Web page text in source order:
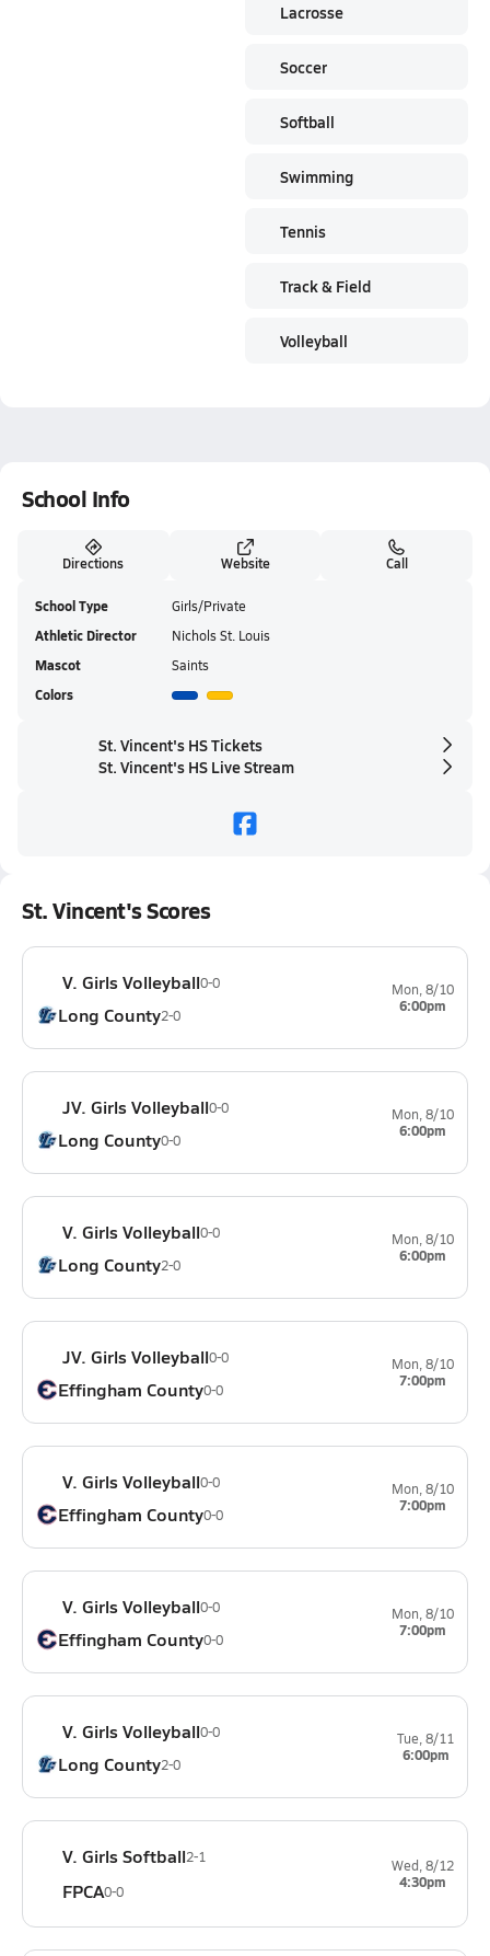
Lacrosse
Soccer
Softball
Swimming
Tennis
Track & Field
Volleyball
School Info
Directions Website Call
School Type Girls/Private
Athletic Director Nichols St. Louis
Mascot Saints
Colors
St. Vincent's HS Tickets
St. Vincent's HS Live Stream
St. Vincent's Scores
V. Girls Volleyball0-0
Long County2-0
Mon, 8/10
6:00pm
JV. Girls Volleyball0-0
Long County0-0
Mon, 8/10
6:00pm
V. Girls Volleyball0-0
Long County2-0
Mon, 8/10
6:00pm
JV. Girls Volleyball0-0
Effingham County0-0
Mon, 8/10
7:00pm
V. Girls Volleyball0-0
Effingham County0-0
Mon, 8/10
7:00pm
V. Girls Volleyball0-0
Effingham County0-0
Mon, 8/10
7:00pm
V. Girls Volleyball0-0
Long County2-0
Tue, 8/11
6:00pm
V. Girls Softball2-1
FPCA0-0
Wed, 8/12
4:30pm